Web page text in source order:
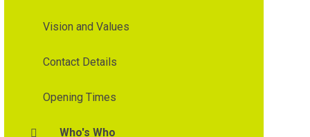
Vision and Values
Contact Details
Opening Times
Who's Who